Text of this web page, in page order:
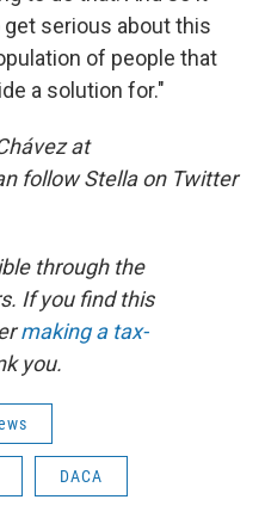
serious about this
of people that
a solution for."
at
follow Stella on Twitter
through the
If you find this
making a tax-
you.
DACA